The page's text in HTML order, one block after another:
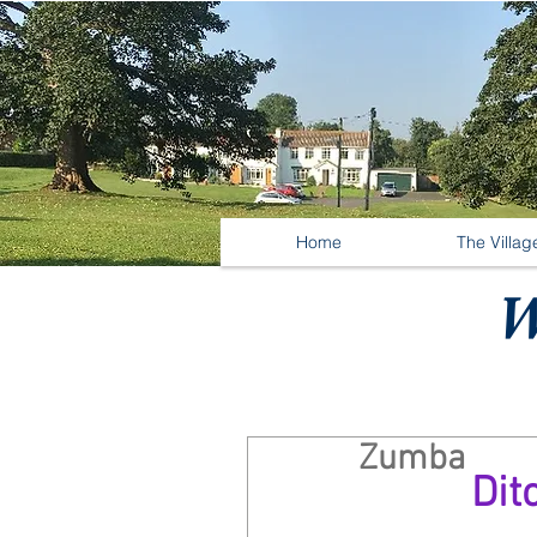
Home The
Zumba